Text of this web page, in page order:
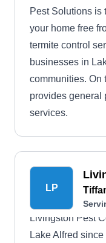
Pest Solutions is
your home free
termite control
businesses in
communities. On
provides general
services.
LP
Livingston Pest
Lake Alfred